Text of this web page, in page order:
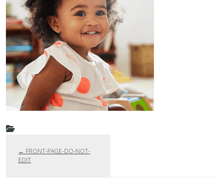
← FRONT-PAGE-DO-NOT-
EDIT